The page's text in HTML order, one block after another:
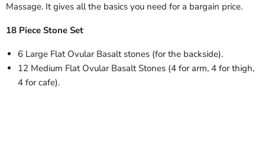
Massage. It gives all the basics you need for a bargain price.
18 Piece Stone Set
6 Large Flat Ovular Basalt stones (for the backside).
12 Medium Flat Ovular Basalt Stones (4 for arm, 4 for thigh,
4 for cafe).